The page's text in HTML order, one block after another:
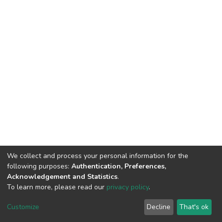
DSpace software copyright © 2002-2026 LYRASIS
End User Agreement
We collect and process your personal information for the
following purposes: Authentication, Preferences,
Acknowledgement and Statistics.
To learn more, please read our privacy policy.
Customize Decline That's ok